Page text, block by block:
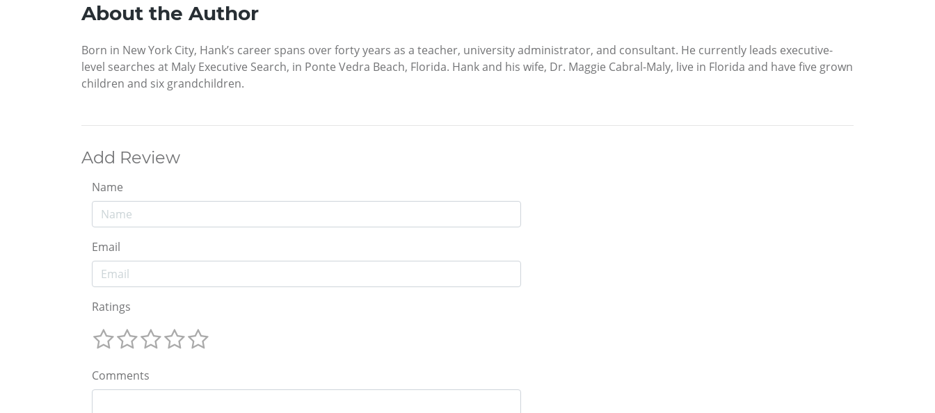
About the Author
Born in New York City, Hank’s career spans over forty years as a teacher, university administrator, and consultant. He currently leads executive-
level searches at Maly Executive Search, in Ponte Vedra Beach, Florida. Hank and his wife, Dr. Maggie Cabral-Maly, live in Florida and have five grown
children and six grandchildren.
Add Review
Name
Email
Ratings
Comments